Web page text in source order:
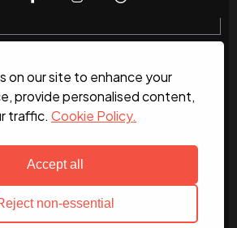
on our site to enhance your
provide personalised content,
traffic. Cookie Policy.
Accept all
non-essential
News Services
Contact Us
Work for us
2026 DC Site Services